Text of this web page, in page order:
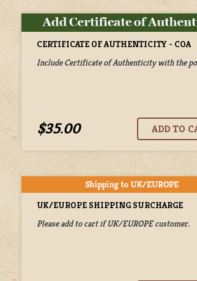
CERTIFICATE OF AUTHENTICITY - COA
Include Certificate of Authenticity with the
$35.00
UK/EUROPE SHIPPING SURCHARGE
Please add to cart if UK/EUROPE customer.